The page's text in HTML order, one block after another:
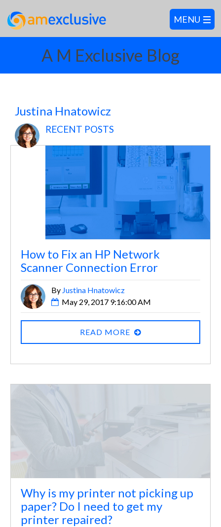
A M Exclusive Blog
Justina Hnatowicz
RECENT POSTS
How to Fix an HP Network
Scanner Connection Error
By Justina Hnatowicz
May 29, 2017 9:16:00 AM
READ MORE
Why is my printer not picking up
paper? Do I need to get my
printer repaired?